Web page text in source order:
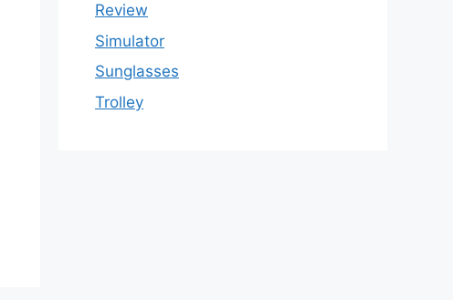
Review
Simulator
Sunglasses
Trolley